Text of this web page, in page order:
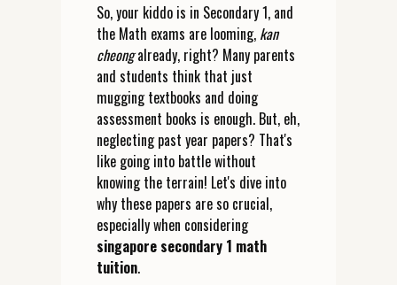
So, your kiddo is in Secondary 1, and
the Math exams are looming, kan
cheongalready, right? Many parents
and students think that just
mugging textbooks and doing
assessment books is enough. But, eh,
neglecting past year papers? That's
like going into battle without
knowing the terrain! Let's dive into
why these papers are so crucial,
especially when considering
singapore secondary 1 math
tuition.